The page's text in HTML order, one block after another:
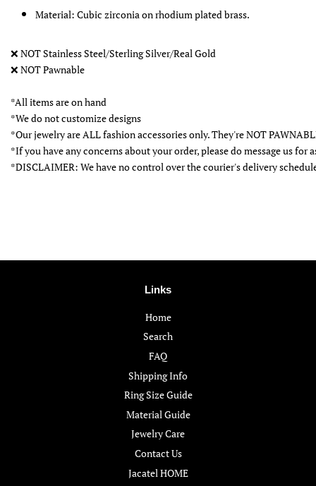
Material: Cubic zirconia on rhodium plated brass.
❌ NOT Stainless Steel/Sterling Silver/Real Gold
❌ NOT Pawnable
*All items are on hand
*We do not customize designs
*Our jewelry are ALL fashion accessories only. They're NOT
*If you have any concerns about your order, please do message us for
*DISCLAIMER: We have no control over the courier's delivery
Links
Home
Search
FAQ
Shipping Info
Ring Size Guide
Material Guide
Jewelry Care
Contact Us
Jacatel HOME